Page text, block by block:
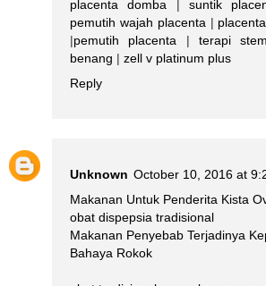
placenta domba | suntik
pemutih wajah placenta |
|pemutih placenta | terapi
benang | zell v platinum plus
Reply
Unknown October 10, 2016 at
Makanan Untuk Penderita Kista
obat dispepsia tradisional
Makanan Penyebab Terjadinya
Bahaya Rokok